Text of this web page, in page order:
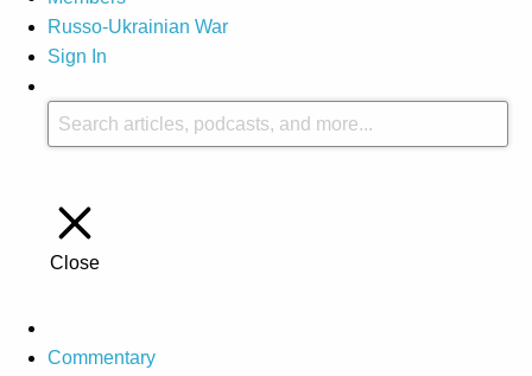
Russo-Ukrainian War
Sign In
Close
Commentary